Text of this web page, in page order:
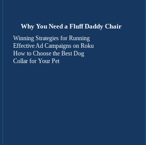
Why You Need a Fluff Daddy Chair
Winning Strategies for Running
Effective Ad Campaigns on Roku
How to Choose the Best Dog
Collar for Your Pet